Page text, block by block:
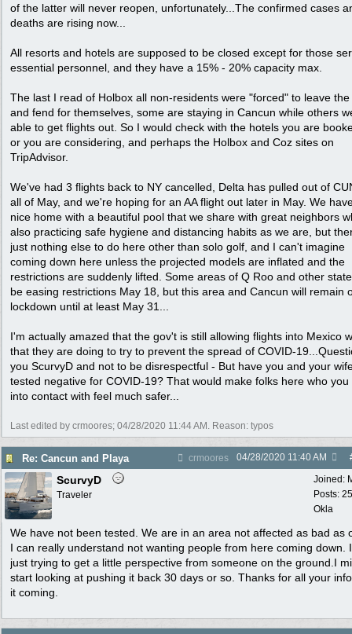
of the latter will never reopen, unfortunately...The confirmed cases
deaths are rising now...
All resorts and hotels are supposed to be closed except for those
essential personnel, and they have a 15% - 20% capacity max.
The last I read of Holbox all non-residents were "forced" to leave the
and fend for themselves, some are staying in Cancun while others
able to get flights out. So I would check with the hotels you are
or you are considering, and perhaps the Holbox and Coz sites on
TripAdvisor.
We've had 3 flights back to NY cancelled, Delta has pulled out of
all of May, and we're hoping for an AA flight out later in May. We
nice home with a beautiful pool that we share with great neighbors
also practicing safe hygiene and distancing habits as we are, but
just nothing else to do here other than solo golf, and I can't imagine
coming down here unless the projected models are inflated and the
restrictions are suddenly lifted. Some areas of Q Roo and other
be easing restrictions May 18, but this area and Cancun will remain
lockdown until at least May 31...
I'm actually amazed that the gov't is still allowing flights into Mexico
that they are doing to try to prevent the spread of COVID-
you ScurvyD and not to be disrespectful - But have you and your
tested negative for COVID-19? That would make folks here who you
into contact with feel much safer...
Last edited by crmoores; 04/28/2020 11:44 AM . Reason: typos
Re: Cancun and Playa crmoores 04/28/2020 11:40 AM
Joined:
Posts:
Okla
ScurvyD
Traveler
We have not been tested. We are in an area not affected as bad as
I can really understand not wanting people from here coming down.
just trying to get a little perspective from someone on the ground.I
start looking at pushing it back 30 days or so. Thanks for all your
it coming.